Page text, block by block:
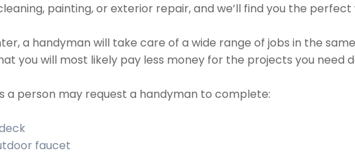
painting, or exterior repair, and we’ll find you the perfect
a handyman will take care of a wide range of jobs in the
you will most likely pay less money for the projects you need
a person may request a handyman to complete:
faucet